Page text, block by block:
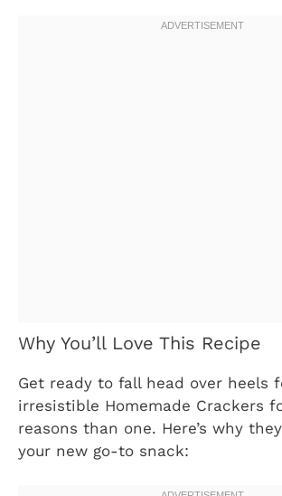
Why You’ll Love This Recipe
Get ready to fall head over heels
irresistible Homemade Crackers
reasons than one. Here’s why
your new go-to snack: